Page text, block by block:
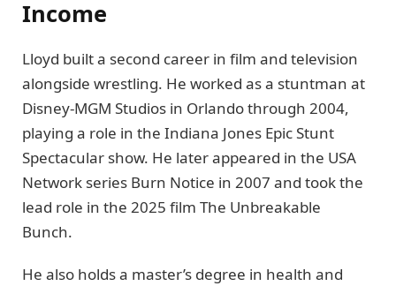
Income
Lloyd built a second career in film and television
alongside wrestling. He worked as a stuntman at
Disney-MGM Studios in Orlando through 2004,
playing a role in the Indiana Jones Epic Stunt
Spectacular show. He later appeared in the USA
Network series Burn Notice in 2007 and took the
lead role in the 2025 film The Unbreakable
Bunch.
He also holds a master’s degree in health and